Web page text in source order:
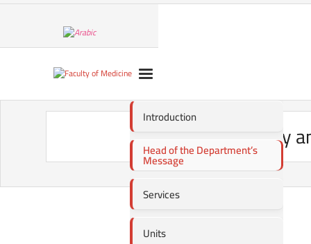
Oncology
Introduction
Head of the Department’s
Message
Services
Units